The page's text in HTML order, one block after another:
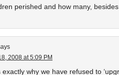
perished and how many,
2008 at 5:09 PM
exactly why we have refused to